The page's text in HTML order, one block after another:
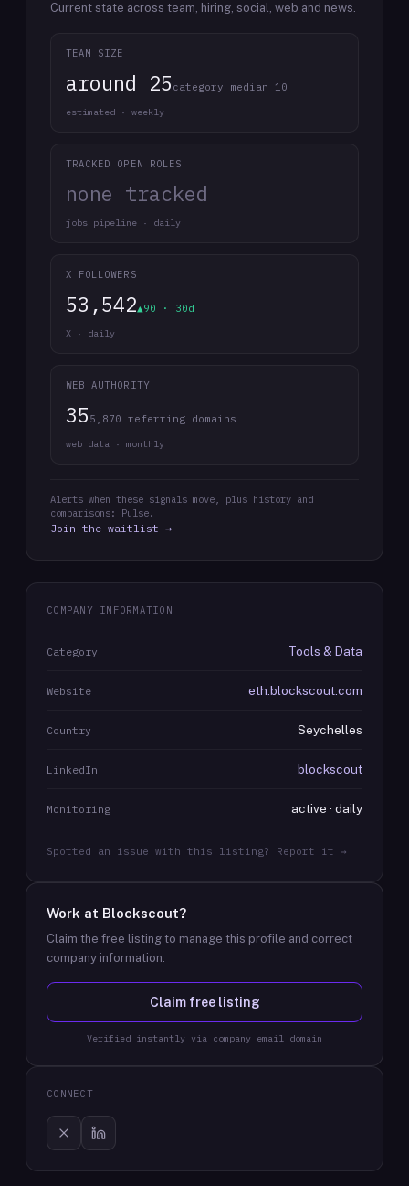
Current state across team, hiring, social, web and news.
TEAM SIZE
around 25 category median 10
estimated · weekly
TRACKED OPEN ROLES
none tracked
jobs pipeline · daily
X FOLLOWERS
53,542▲90 · 30d
X · daily
WEB AUTHORITY
35 5,870 referring domains
web data · monthly
Alerts when these signals move, plus history and
comparisons: Pulse.
Join the waitlist →
COMPANY INFORMATION
Category Tools & Data
Website eth.blockscout.com
Country Seychelles
LinkedIn blockscout
Monitoring active · daily
Spotted an issue with this listing? Report it →
Work at Blockscout?
Claim the free listing to manage this profile and correct
company information.
Claim free listing
Verified instantly via company email domain
CONNECT